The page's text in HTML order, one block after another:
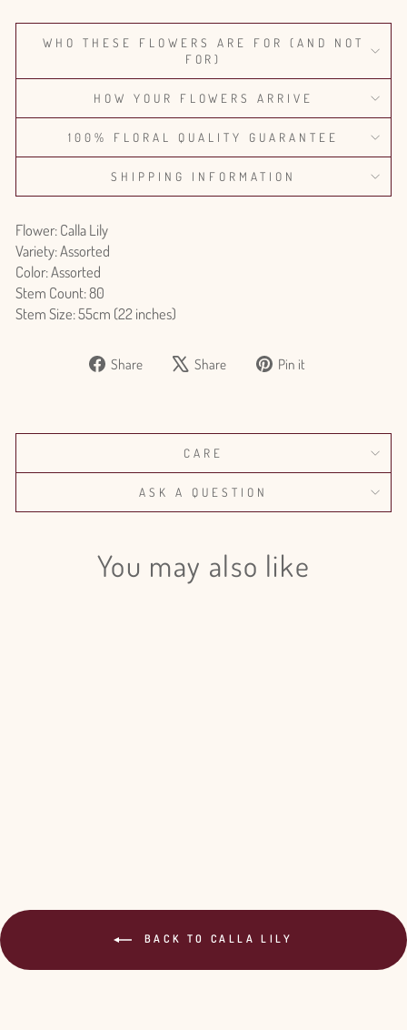
WHO THESE FLOWERS ARE FOR (AND NOT
FOR)
HOW YOUR FLOWERS ARRIVE
100% FLORAL QUALITY GUARANTEE
SHIPPING INFORMATION
Flower: Calla Lily
Variety: Assorted
Color: Assorted
Stem Count: 80
Stem Size: 55cm (22 inches)
Share
Share Share
Tweet Pin it
CARE
ASK A QUESTION
You may also like
BACK TO CALLA LILY